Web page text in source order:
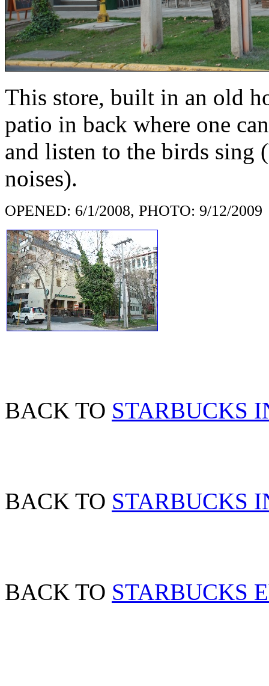
This store, built in an old
patio in back where one
and listen to the birds sing
noises).
OPENED: 6/1/2008, PHOTO: 9/12/2009
BACK TO STARBUCKS
BACK TO STARBUCKS
BACK TO STARBUCKS